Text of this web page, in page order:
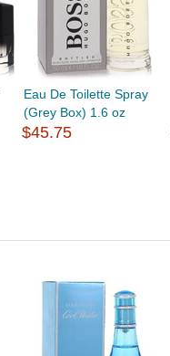
Eau De Toilette Spray
(Grey Box) 1.6 oz
$45.75